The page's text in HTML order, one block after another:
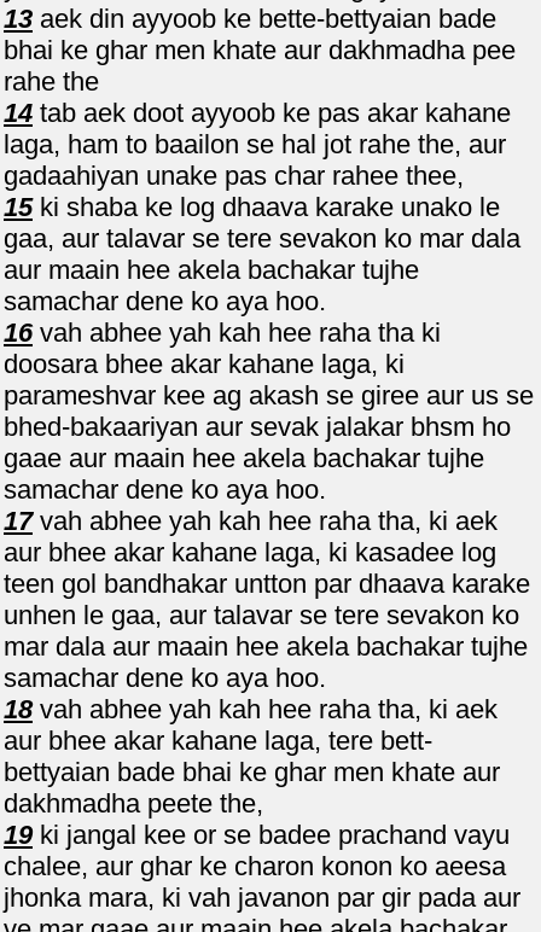
13 aek din ayyoob ke bette-bettyaian bade
bhai ke ghar men khate aur dakhmadha pee
rahe the
14 tab aek doot ayyoob ke pas akar kahane
laga, ham to baailon se hal jot rahe the, aur
gadaahiyan unake pas char rahee thee,
15ki shaba ke log dhaava karake unako le
gaa, aur talavar se tere sevakon ko mar dala
aur maain hee akela bachakar tujhe
samachar dene ko aya hoo.
16vah abhee yah kah hee raha tha ki
doosara bhee akar kahane laga, ki
parameshvar kee ag akash se giree aur us se
bhed-bakaariyan aur sevak jalakar bhsm ho
gaae aur maain hee akela bachakar tujhe
samachar dene ko aya hoo.
17vah abhee yah kah hee raha tha, ki aek
aur bhee akar kahane laga, ki kasadee log
teen gol bandhakar untton par dhaava karake
unhen le gaa, aur talavar se tere sevakon ko
mar dala aur maain hee akela bachakar tujhe
samachar dene ko aya hoo.
18vah abhee yah kah hee raha tha, ki aek
aur bhee akar kahane laga, tere bett-
bettyaian bade bhai ke ghar men khate aur
dakhmadha peete the,
19ki jangal kee or se badee prachand vayu
chalee, aur ghar ke charon konon ko aeesa
jhonka mara, ki vah javanon par gir pada aur